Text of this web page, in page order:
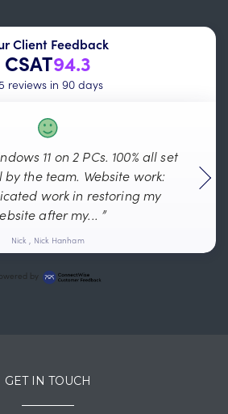
Client Feedback
CSAT94.3
reviews in 90 days
11 on 2 PCs. 100% all set
by the team. Website work:
work in restoring my
after my... ”
Nick , Nick Hanham
by
GET IN TOUCH